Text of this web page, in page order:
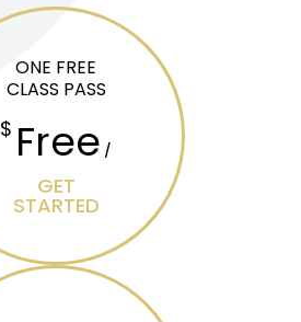
ONE FREE
CLASS PASS
$ Free /
GET
STARTED